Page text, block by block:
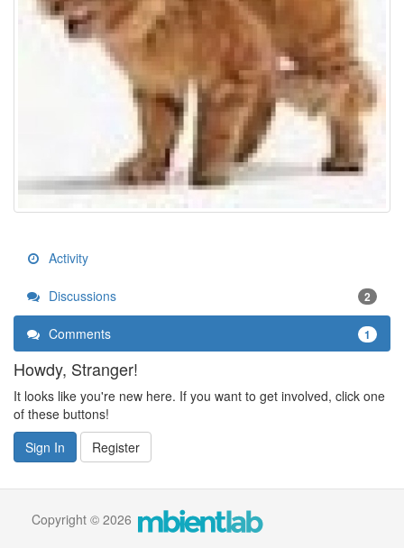
Activity
Discussions 2
Comments 1
Howdy, Stranger!
It looks like you're new here. If you want to get involved, click one
of these buttons!
Sign In
Register
Copyright © 2026